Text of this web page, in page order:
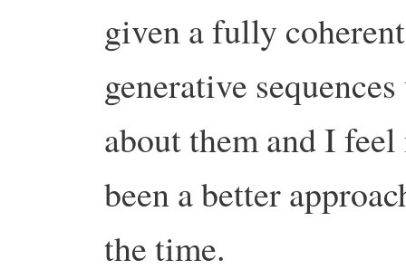
given a fully
generative
about them and I
been a better
the time.